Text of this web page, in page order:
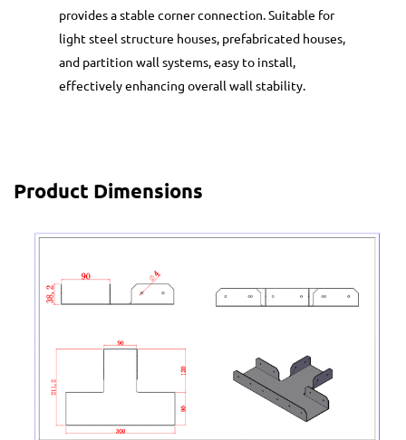
provides a stable corner connection. Suitable for
light steel structure houses, prefabricated houses,
and partition wall systems, easy to install,
effectively enhancing overall wall stability.
Product Dimensions